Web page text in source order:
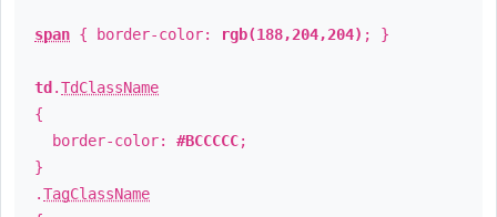
span { border-color: rgb(188,204,204) ; }
td .TdClassName
{
border-color: #BCCCCC;
}
.TagClassName